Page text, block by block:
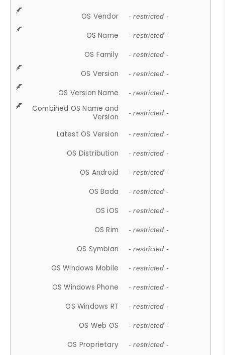
OS Vendor - restricted -
OS Name - restricted -
OS Family - restricted -
OS Version - restricted -
OS Version Name - restricted -
Combined OS Name and
Version
- restricted -
Latest OS Version - restricted -
OS Distribution - restricted -
OS Android - restricted -
OS Bada - restricted -
OS iOS - restricted -
OS Rim - restricted -
OS Symbian - restricted -
OS Windows Mobile - restricted -
OS Windows Phone - restricted -
OS Windows RT - restricted -
OS Web OS - restricted -
OS Proprietary - restricted -